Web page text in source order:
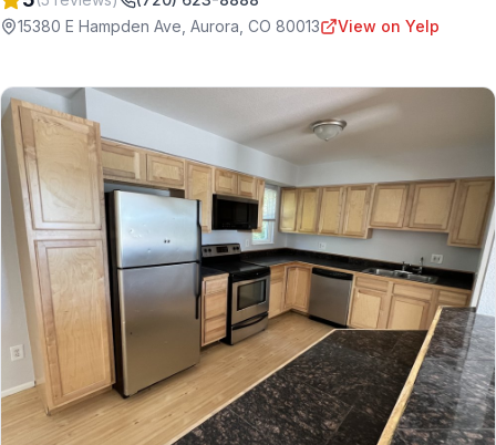
15380 E Hampden Ave Aurora CO 80013 View on Yelp